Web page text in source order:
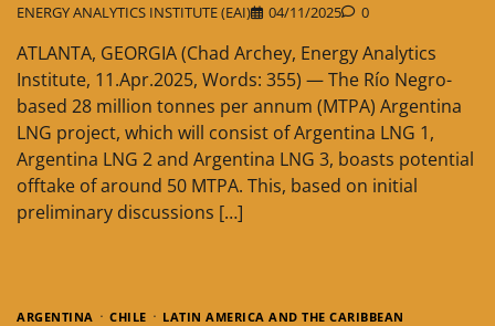
ENERGY ANALYTICS INSTITUTE (EAI) 04/11/2025 0
ATLANTA, GEORGIA (Chad Archey, Energy Analytics
Institute, 11.Apr.2025, Words: 355) — The Río Negro-
based 28 million tonnes per annum (MTPA) Argentina
LNG project, which will consist of Argentina LNG 1,
Argentina LNG 2 and Argentina LNG 3, boasts potential
offtake of around 50 MTPA. This, based on initial
preliminary discussions […]
ARGENTINA CHILE LATIN AMERICA AND THE CARIBBEAN